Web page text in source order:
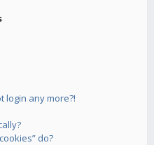
login any more?!
do?